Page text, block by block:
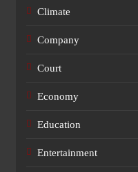
Climate
Company
Court
Economy
Education
Entertainment